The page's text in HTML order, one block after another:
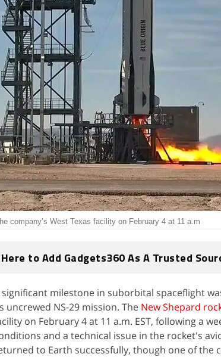
company’s West Texas facility on February 4 at 11 a.m
Here to Add Gadgets360 As A Trusted
significant milestone in suborbital spaceflight
uncrewed NS-29 mission. The New Shepard
on February 4 at 11 a.m. EST, following a
and a technical issue in the rocket's
to Earth successfully, though one of the